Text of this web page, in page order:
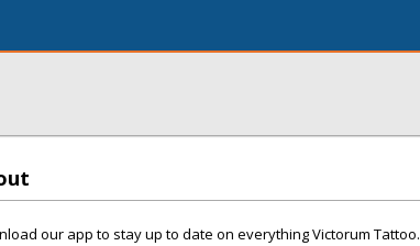
our app to stay up to date on everything Victorum